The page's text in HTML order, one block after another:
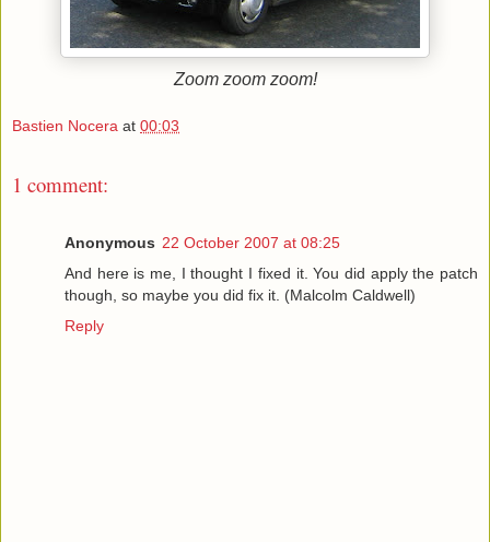
Zoom zoom zoom!
Bastien Nocera at 00:03
1 comment:
Anonymous 22 October 2007 at 08:25
And here is me, I thought I fixed it. You did apply the patch
though, so maybe you did fix it. (Malcolm Caldwell)
Reply